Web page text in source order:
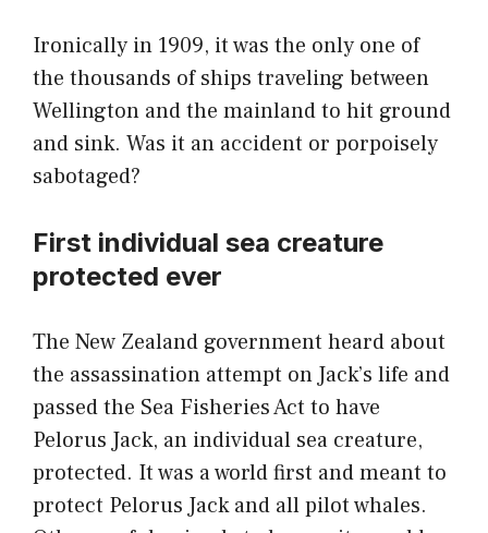
Ironically in 1909, it was the only one of
the thousands of ships traveling between
Wellington and the mainland to hit ground
and sink. Was it an accident or porpoisely
sabotaged?
First individual sea creature
protected ever
The New Zealand government heard about
the assassination attempt on Jack’s life and
passed the Sea Fisheries Act to have
Pelorus Jack, an individual sea creature,
protected. It was a world first and meant to
protect Pelorus Jack and all pilot whales.